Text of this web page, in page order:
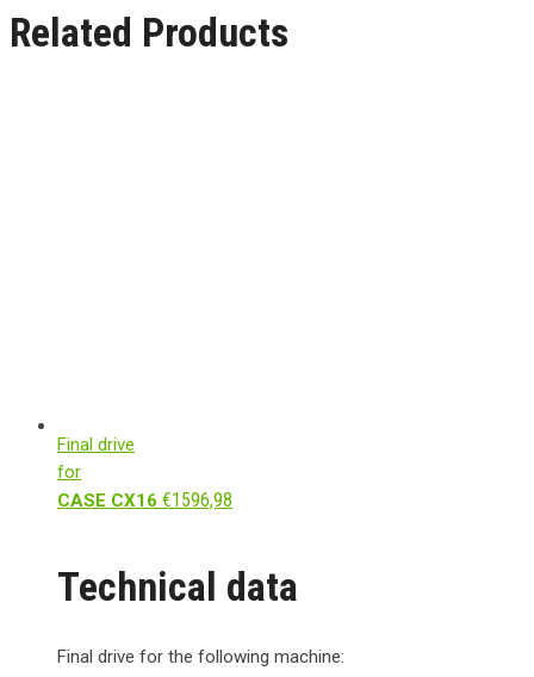
Related Products
Final drive
for
CASE CX16 €1596,98
Technical data
Final drive for the following machine: